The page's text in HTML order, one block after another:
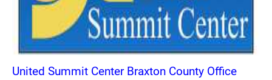
United Summit Center Braxton County Office